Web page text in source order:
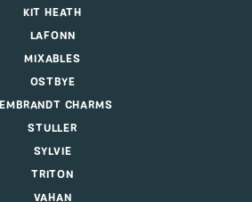
KIT HEATH
LAFONN
MIXABLES
OSTBYE
CHARMS
STULLER
SYLVIE
TRITON
VAHAN